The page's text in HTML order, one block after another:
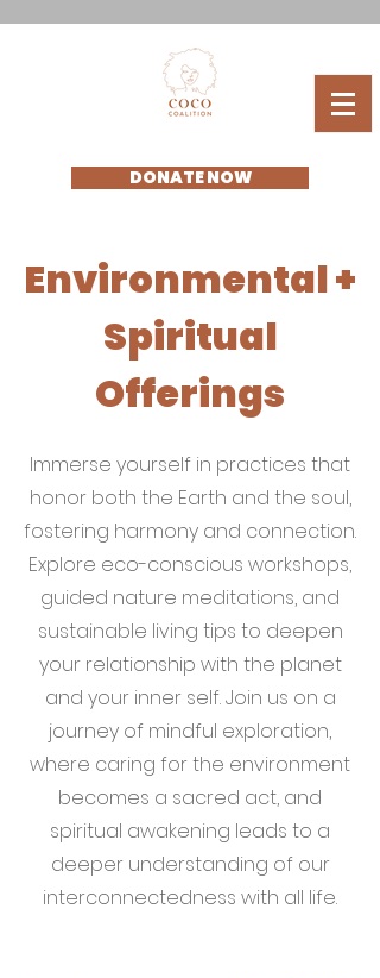
DONATE NOW
Environmental +
Spiritual
Offerings
Immerse yourself in practices that
honor both the Earth and the soul,
fostering harmony and connection.
Explore eco-conscious workshops,
guided nature meditations, and
sustainable living tips to deepen
your relationship with the planet
and your inner self. Join us on a
journey of mindful exploration,
where caring for the environment
becomes a sacred act, and
spiritual awakening leads to a
deeper understanding of our
interconnectedness with all life.